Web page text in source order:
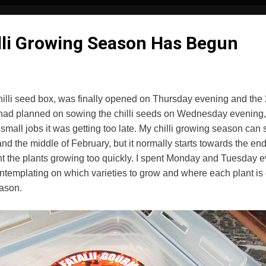
Growing Season Has Begun
seed box, was finally opened on Thursday evening and
planned on sowing the chilli seeds on Wednesday
jobs it was getting too late. My chilli growing season can
the middle of February, but it normally starts towards the
the plants growing too quickly. I spent Monday and Tuesday
on which varieties to grow and where each plant is